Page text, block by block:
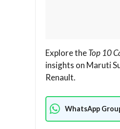
Explore theTop 10
insights on Maruti
Renault.
WhatsApp